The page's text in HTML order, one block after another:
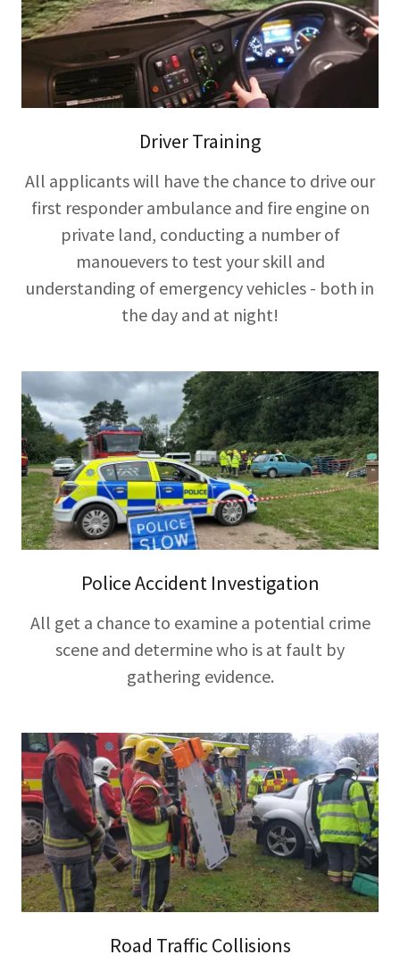
Driver Training
All applicants will have the chance to drive our
first responder ambulance and fire engine on
private land, conducting a number of
manouevers to test your skill and
understanding of emergency vehicles - both in
the day and at night!
Police Accident Investigation
All get a chance to examine a potential crime
scene and determine who is at fault by
gathering evidence.
Road Traffic Collisions